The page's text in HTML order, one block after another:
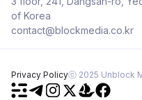
of Korea
contact@blockmedia.co.kr
Privacy Policyⓒ 2025 Unblock